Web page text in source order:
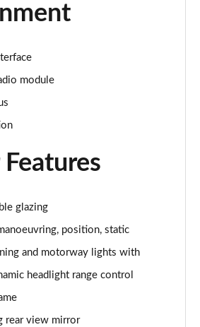
4dr Tiptronic
module
glazing
position, static
and motorway lights with
headlight range control
rear view mirror